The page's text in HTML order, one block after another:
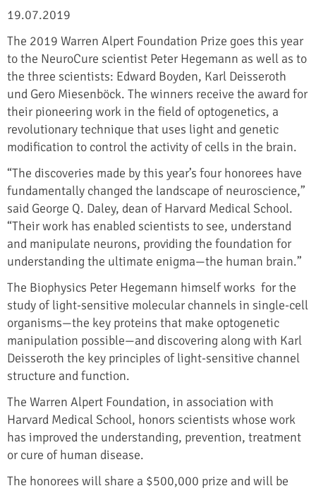
19.07.2019
The 2019 Warren Alpert Foundation Prize goes this year
to the NeuroCure scientist Peter Hegemann as well as to
the three scientists: Edward Boyden, Karl Deisseroth
und Gero Miesenböck. The winners receive the award for
their pioneering work in the field of optogenetics, a
revolutionary technique that uses light and genetic
modification to control the activity of cells in the brain.
“The discoveries made by this year’s four honorees have
fundamentally changed the landscape of neuroscience,”
said George Q. Daley, dean of Harvard Medical School.
“Their work has enabled scientists to see, understand
and manipulate neurons, providing the foundation for
understanding the ultimate enigma—the human brain.”
The Biophysics Peter Hegemann himself works for the
study of light-sensitive molecular channels in single-cell
organisms—the key proteins that make optogenetic
manipulation possible—and discovering along with Karl
Deisseroth the key principles of light-sensitive channel
structure and function.
The Warren Alpert Foundation, in association with
Harvard Medical School, honors scientists whose work
has improved the understanding, prevention, treatment
or cure of human disease.
The honorees will share a $500,000 prize and will be